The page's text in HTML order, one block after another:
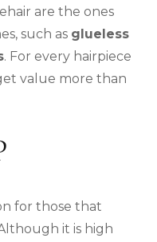
are the ones
such as glueless
. For every hairpiece
value more than
for those that
it is high